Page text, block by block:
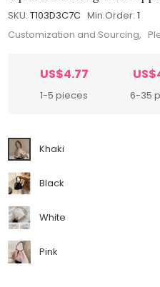
SKU: T103D3C7C Min.Order: 1
Customization and Sourcing,
US$4.77
1-5 pieces 6-35
Khaki
Black
White
Pink